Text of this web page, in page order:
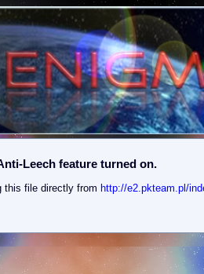
Leech feature turned on.
this file directly from http://e2.pkteam.pl/